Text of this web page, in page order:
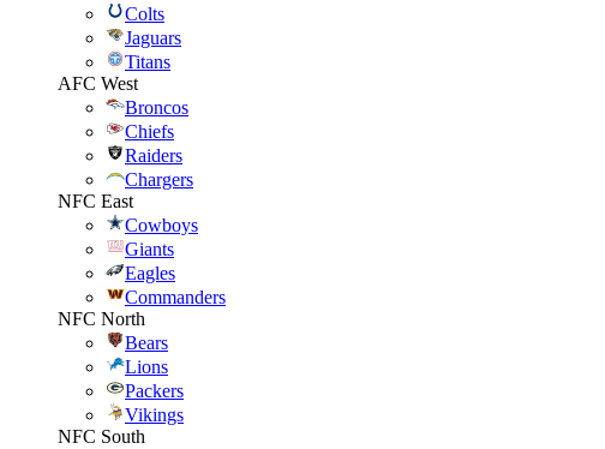
Colts
Jaguars
Titans
AFC West
Broncos
Chiefs
Raiders
Chargers
NFC East
Cowboys
Giants
Eagles
Commanders
NFC North
Bears
Lions
Packers
Vikings
NFC South